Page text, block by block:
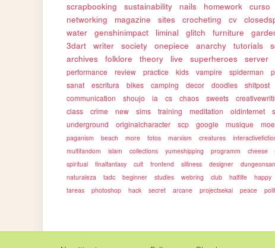
scrapbooking
sustainability nails homework curso
networking
magazine sites crocheting cv
water
genshinimpact liminal glitch furniture
3dart
writer society onepiece anarchy tutorials
archives
folklore theory live superheroes server
performance review practice kids vampire spiderman
sanat
escritura bikes camping decor doodles shitpost
communication
shoujo ia cs chaos sweets
class
crime new sims training meditation oldinternet
underground
originalcharacter scp google musique moe
paganism
beach more fotos marxism creatures
multifandom
islam collections yumeshipping programm cheese
spiritual
finalfantasy cult frontend silliness designer
naturaleza
tadc beginner studies webring club halflife happy
tareas
photoshop hack secret arcane projectsekai peace